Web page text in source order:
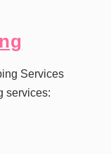
Services
services: